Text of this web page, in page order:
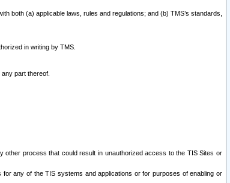
both (a) applicable laws, rules and regulations; and (b) TMS’s standards,
in writing by TMS.
part thereof.
process that could result in unauthorized access to the TIS Sites or
any of the TIS systems and applications or for purposes of enabling or